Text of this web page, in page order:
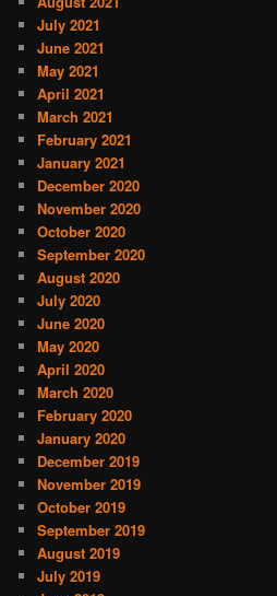
July 2021
June 2021
May 2021
April 2021
March 2021
February 2021
January 2021
December 2020
November 2020
October 2020
September 2020
August 2020
July 2020
June 2020
May 2020
April 2020
March 2020
February 2020
January 2020
December 2019
November 2019
October 2019
September 2019
August 2019
July 2019